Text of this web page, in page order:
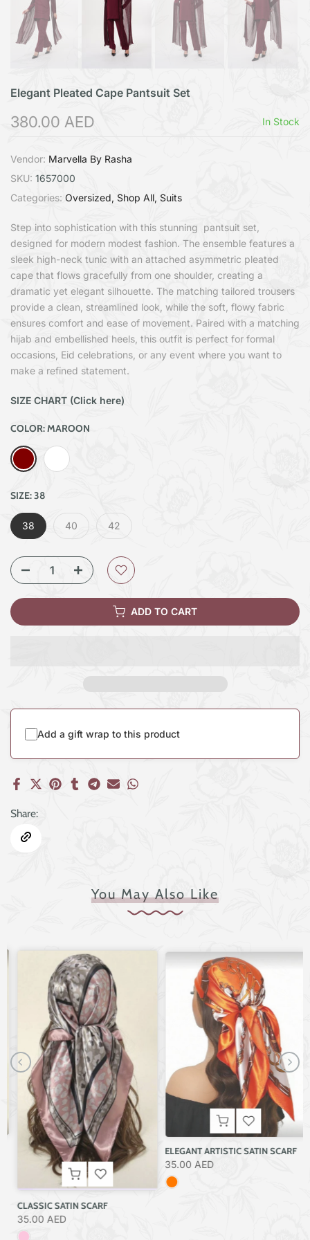
Elegant Pleated Cape Pantsuit Set
380.00 AED In Stock
Vendor: Marvella By Rasha
SKU: 1657000
Categories: Oversized Shop All Suits
Step into sophistication with this stunning pantsuit set,
designed for modern modest fashion. The ensemble features a
sleek high-neck tunic with an attached asymmetric pleated
cape that flows gracefully from one shoulder, creating a
dramatic yet elegant silhouette. The matching tailored trousers
provide a clean, streamlined look, while the soft, flowy fabric
ensures comfort and ease of movement. Paired with a matching
hijab and embellished heels, this outfit is perfect for formal
occasions, Eid celebrations, or any event where you want to
make a refined statement.
SIZE CHART (Click here)
COLOR:MAROON
SIZE:38
38 40 42
ADD TO CART
Add a gift wrap to this product
Share:
You May Also Like
CLASSIC SATIN SCARF
35.00 AED
ELEGANT ARTISTIC SATIN SCARF
35.00 AED